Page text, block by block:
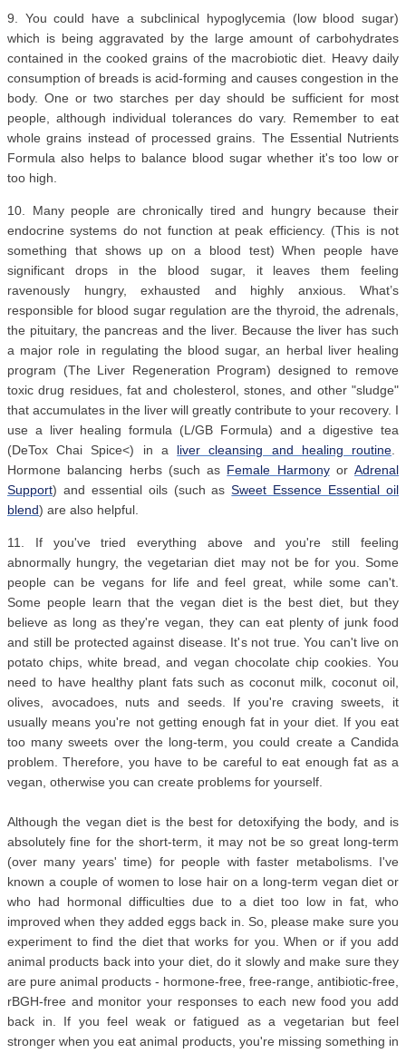
9. You could have a subclinical hypoglycemia (low blood sugar)
which is being aggravated by the large amount of carbohydrates
contained in the cooked grains of the macrobiotic diet. Heavy daily
consumption of breads is acid-forming and causes congestion in the
body. One or two starches per day should be sufficient for most
people, although individual tolerances do vary. Remember to eat
whole grains instead of processed grains. The Essential Nutrients
Formula also helps to balance blood sugar whether it's too low or
too high.
10. Many people are chronically tired and hungry because their
endocrine systems do not function at peak efficiency. (This is not
something that shows up on a blood test) When people have
significant drops in the blood sugar, it leaves them feeling
ravenously hungry, exhausted and highly anxious. What’s
responsible for blood sugar regulation are the thyroid, the adrenals,
the pituitary, the pancreas and the liver. Because the liver has such
a major role in regulating the blood sugar, an herbal liver healing
program (The Liver Regeneration Program) designed to remove
toxic drug residues, fat and cholesterol, stones, and other "sludge"
that accumulates in the liver will greatly contribute to your recovery. I
use a liver healing formula (L/GB Formula) and a digestive tea
(DeTox Chai Spice<) in a liver cleansing and healing routine.
Hormone balancing herbs (such as Female Harmonyor Adrenal
Support) and essential oils (such asSweet Essence Essential oil
blend) are also helpful.
11. If you've tried everything above and you're still feeling
abnormally hungry, the vegetarian diet may not be for you. Some
people can be vegans for life and feel great, while some can't.
Some people learn that the vegan diet is the best diet, but they
believe as long as they're vegan, they can eat plenty of junk food
and still be protected against disease. It's not true. You can't live on
potato chips, white bread, and vegan chocolate chip cookies. You
need to have healthy plant fats such as coconut milk, coconut oil,
olives, avocadoes, nuts and seeds. If you're craving sweets, it
usually means you're not getting enough fat in your diet. If you eat
too many sweets over the long-term, you could create a Candida
problem. Therefore, you have to be careful to eat enough fat as a
vegan, otherwise you can create problems for yourself.
Although the vegan diet is the best for detoxifying the body, and is
absolutely fine for the short-term, it may not be so great long-term
(over many years' time) for people with faster metabolisms. I've
known a couple of women to lose hair on a long-term vegan diet or
who had hormonal difficulties due to a diet too low in fat, who
improved when they added eggs back in. So, please make sure you
experiment to find the diet that works for you. When or if you add
animal products back into your diet, do it slowly and make sure they
are pure animal products - hormone-free, free-range, antibiotic-free,
rBGH-free and monitor your responses to each new food you add
back in. If you feel weak or fatigued as a vegetarian but feel
stronger when you eat animal products, you're missing something in